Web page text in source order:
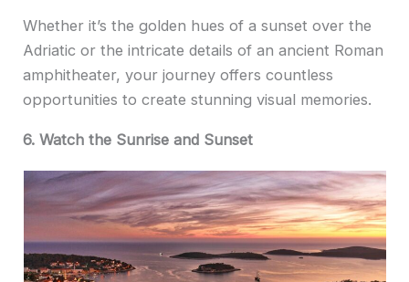
Whether it’s the golden hues of a sunset over the
Adriatic or the intricate details of an ancient Roman
amphitheater, your journey offers countless
opportunities to create stunning visual memories.
6. Watch the Sunrise and Sunset